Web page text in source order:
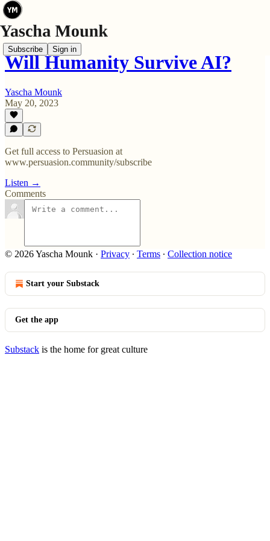
Subscribe Sign in
Will Humanity Survive AI?
Yascha Mounk
May 20, 2023
Get full access to Persuasion at
www.persuasion.community/subscribe
Listen →
Comments
© 2026 Yascha Mounk · Privacy ∙ Terms ∙ Collection notice
Start your Substack
Get the app
Substack is the home for great culture